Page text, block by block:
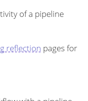
of a pipeline
reflection pages for